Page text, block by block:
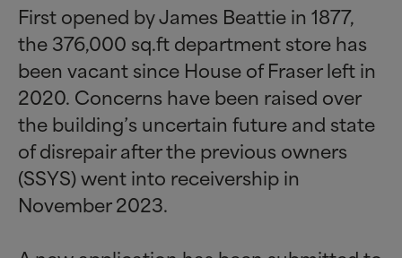
First opened by James Beattie in 1877,
the 376,000 sq.ft department store has
been vacant since House of Fraser left in
2020. Concerns have been raised over
the building’s uncertain future and state
of disrepair after the previous owners
(SSYS) went into receivership in
November 2023.